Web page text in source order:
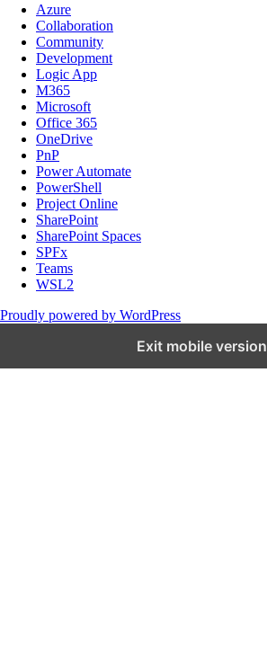
Azure
Collaboration
Community
Development
Logic App
M365
Microsoft
Office 365
OneDrive
PnP
Power Automate
PowerShell
Project Online
SharePoint
SharePoint Spaces
SPFx
Teams
WSL2
Proudly powered by WordPress
Exit mobile version